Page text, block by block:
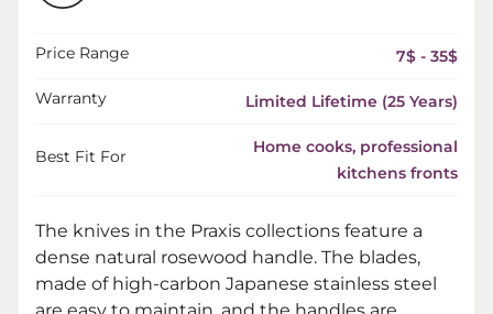
Price Range 7$ - 35$
Warranty Limited Lifetime (25 Years)
Best Fit For
Home cooks, professional
kitchens fronts
The knives in the Praxis collections feature a
dense natural rosewood handle. The blades,
made of high-carbon Japanese stainless steel